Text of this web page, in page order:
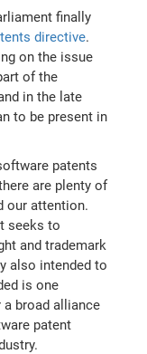
finally
directive.
on the issue
of the
in the late
to be present in
patents
are plenty of
our attention.
seeks to
and trademark
also intended to
is one
broad alliance
patent